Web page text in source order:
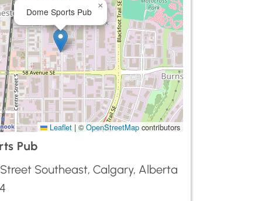
Dome Sports Pub
×
Leaflet | ©OpenStreetMap contributors
Pub
Southeast, Calgary, Alberta